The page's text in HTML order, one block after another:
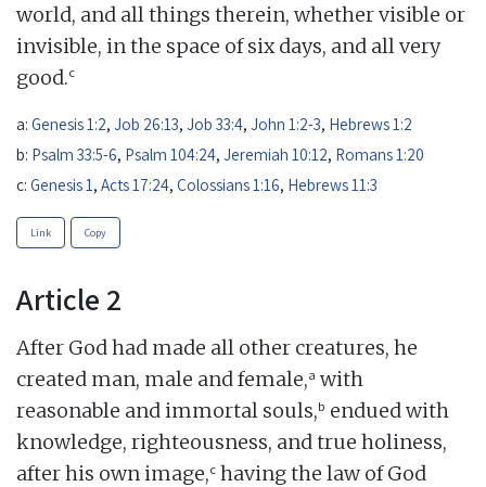
world, and all things therein, whether visible or
invisible, in the space of six days, and all very
good.c
a: Genesis 1:2, Job 26:13, Job 33:4, John 1:2-3, Hebrews 1:2
b: Psalm 33:5-6, Psalm 104:24, Jeremiah 10:12, Romans 1:20
c: Genesis 1 , Acts 17:24, Colossians 1:16, Hebrews 11:3
Link Copy
Article 2
After God had made all other creatures, he
created man, male and female,a with
reasonable and immortal souls,b endued with
knowledge, righteousness, and true holiness,
after his own image,c having the law of God